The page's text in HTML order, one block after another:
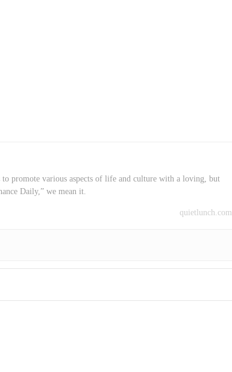
promote various aspects of life and culture with a loving, but
Daily,” we mean it.
quietlunch.com